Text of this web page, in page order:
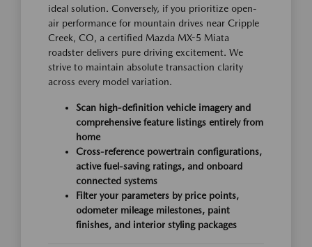
ideal solution. Conversely, if you prioritize open-
air performance for mountain drives near Cripple
Creek, CO, a certified Mazda MX-5 Miata
roadster delivers pure driving excitement. We
strive to maintain absolute transaction clarity
across every model variation.
Scan high-definition vehicle imagery and
comprehensive feature listings entirely from
home
Cross-reference powertrain configurations,
active fuel-saving ratings, and onboard
connected systems
Filter your parameters by price points,
odometer mileage milestones, paint
finishes, and interior styling packages